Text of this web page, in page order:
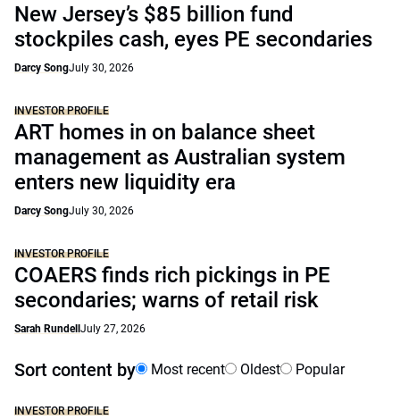
New Jersey’s $85 billion fund
stockpiles cash, eyes PE secondaries
Darcy SongJuly 30, 2026
INVESTOR PROFILE
ART homes in on balance sheet
management as Australian system
enters new liquidity era
Darcy SongJuly 30, 2026
INVESTOR PROFILE
COAERS finds rich pickings in PE
secondaries; warns of retail risk
Sarah Rundell July 27, 2026
Sort content by Most recent Oldest Popular
INVESTOR PROFILE